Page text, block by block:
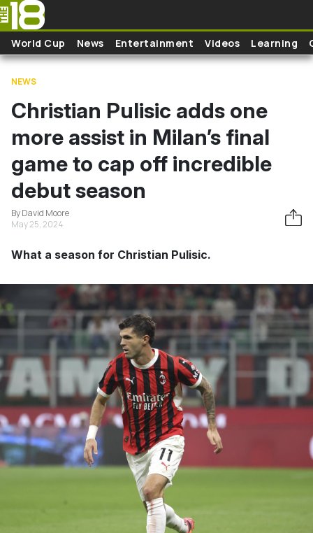
Skip to main content
World Cup News Entertainment Videos Learning
NEWS
Christian Pulisic adds one
more assist in Milan’s final
game to cap off incredible
debut season
By David Moore
May 25, 2024
What a season for Christian Pulisic.